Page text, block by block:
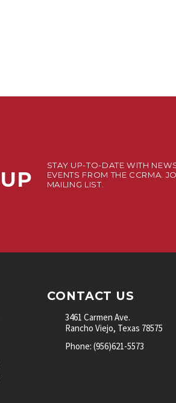
STAY UP-TO-DATE WITH
EVENTS FROM THE CCRMA.
MAILING LIST.
CONTACT US
3461 Carmen Ave.
Rancho Viejo, Texas 78575
Phone: (956)621-5573